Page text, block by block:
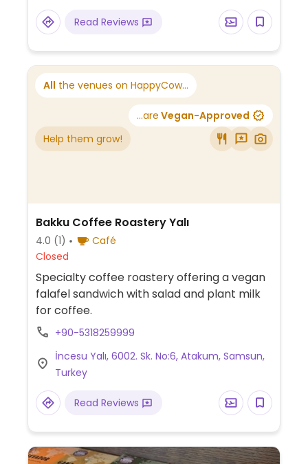
Read Reviews
All the venues on HappyCow...
...are Vegan-Approved
Help them grow!
Bakku Coffee Roastery Yalı
4.0 (1)
Café
Closed
Specialty coffee roastery offering a vegan
falafel sandwich with salad and plant milk
for coffee.
+90-5318259999
İncesu Yalı, 6002. Sk. No:6, Atakum, Samsun,
Turkey
Read Reviews